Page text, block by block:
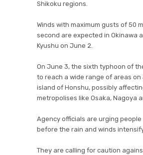
Shikoku regions.
Winds with maximum gusts of 50
second are expected in Okinawa
Kyushu on June 2.
On June 3, the sixth typhoon of
to reach a wide range of areas on
island of Honshu, possibly
metropolises like Osaka, Nagoya
Agency officials are urging
before the rain and winds
They are calling for caution